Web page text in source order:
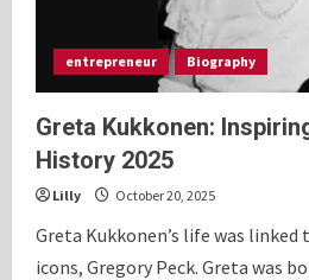
entrepreneur Biography
Greta Kukkonen:
History 2025
Lilly October 20, 2025
Greta Kukkonen’s life was linked
icons, Gregory Peck. Greta was